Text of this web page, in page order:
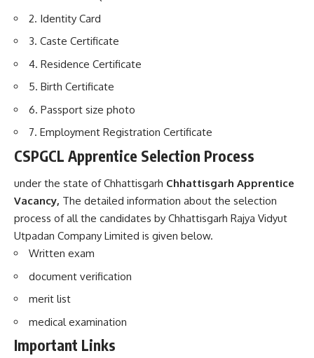
2. Identity Card
3. Caste Certificate
4. Residence Certificate
5. Birth Certificate
6. Passport size photo
7. Employment Registration Certificate
CSPGCL Apprentice Selection Process
under the state of Chhattisgarh Chhattisgarh Apprentice
Vacancy, The detailed information about the selection
process of all the candidates by Chhattisgarh Rajya Vidyut
Utpadan Company Limited is given below.
Written exam
document verification
merit list
medical examination
Important Links